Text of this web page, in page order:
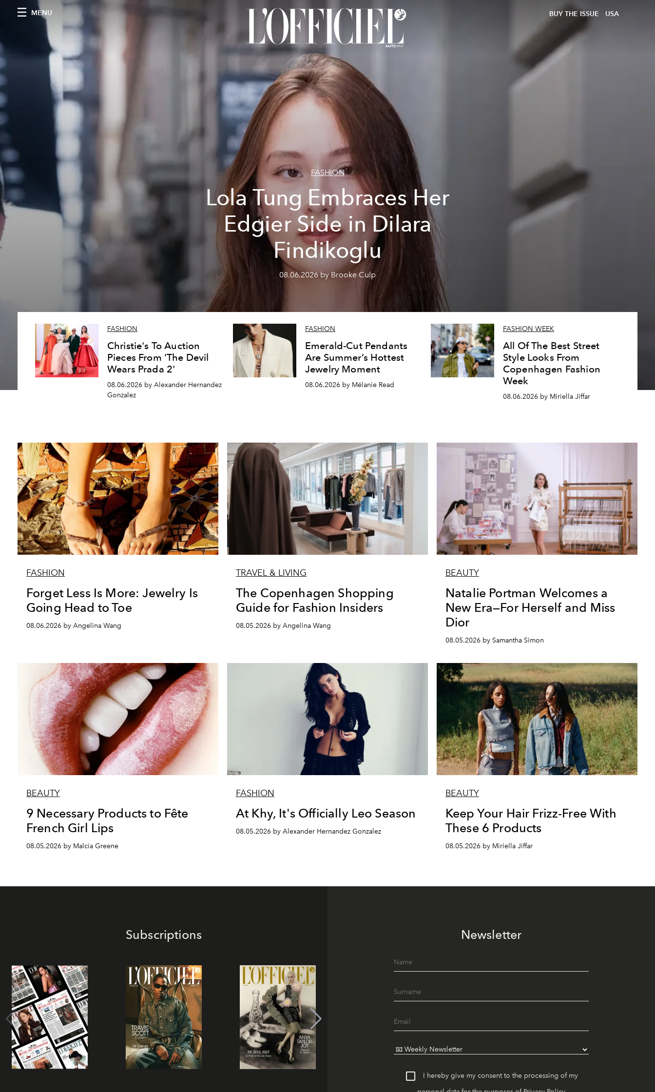
MENU BUY THE ISSUE USA
FASHION
Lola Tung Embraces Her
Edgier Side in Dilara
Findikoglu
08.06.2026 by Brooke Culp
FASHION
Christie's To Auction
Pieces From 'The Devil
Wears Prada 2'
08.06.2026 by Alexander Hernandez
Gonzalez
FASHION
Emerald-Cut Pendants
Are Summer’s Hottest
Jewelry Moment
08.06.2026 by Mélanie Read
FASHION WEEK
All Of The Best Street
Style Looks From
Copenhagen Fashion
Week
08.06.2026 by Miriella Jiffar
FASHION
Forget Less Is More: Jewelry Is
Going Head to Toe
08.06.2026 by Angelina Wang
TRAVEL & LIVING
The Copenhagen Shopping
Guide for Fashion Insiders
08.05.2026 by Angelina Wang
BEAUTY
Natalie Portman Welcomes a
New Era—For Herself and Miss
Dior
08.05.2026 by Samantha Simon
BEAUTY
9 Necessary Products to Fête
French Girl Lips
08.05.2026 by Malcia Greene
FASHION
At Khy, It's Officially Leo Season
08.05.2026 by Alexander Hernandez Gonzalez
BEAUTY
Keep Your Hair Frizz-Free With
These 6 Products
08.05.2026 by Miriella Jiffar
Subscriptions Newsletter
I hereby give my consent to the processing of my